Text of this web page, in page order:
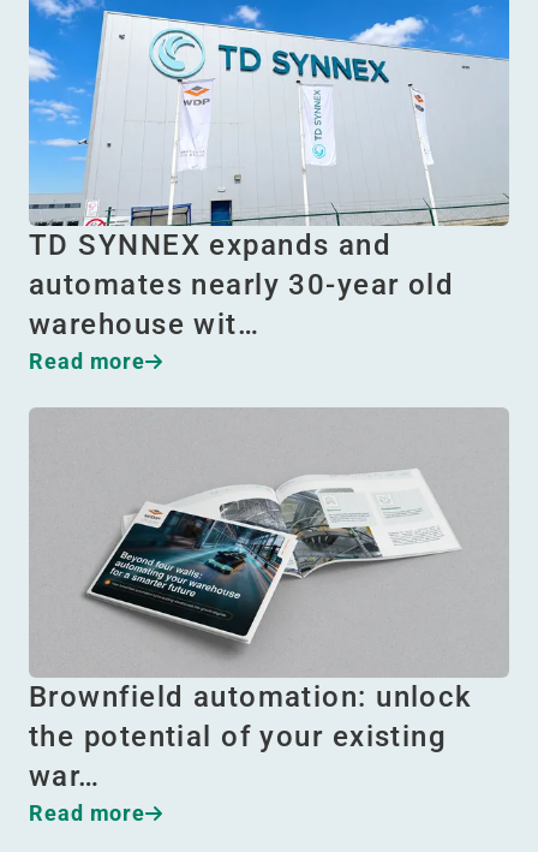
TD SYNNEX expands and
automates nearly 30-year old
warehouse wit…
Read more
Brownfield automation: unlock
the potential of your existing
war…
Read more